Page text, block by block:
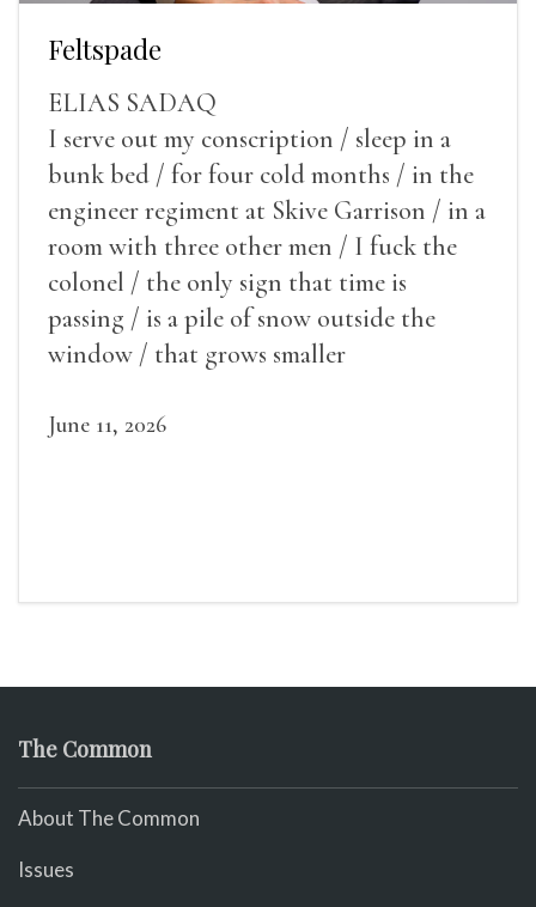
Feltspade
ELIAS SADAQ
I serve out my conscription / sleep in a
bunk bed / for four cold months / in the
engineer regiment at Skive Garrison / in a
room with three other men / I fuck the
colonel / the only sign that time is
passing / is a pile of snow outside the
window / that grows smaller
June 11, 2026
The Common
About The Common
Issues